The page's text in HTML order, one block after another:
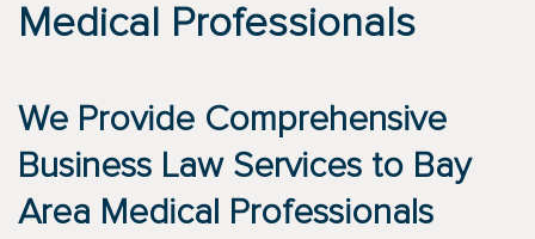
Medical Professionals
We Provide Comprehensive
Business Law Services to Bay
Area Medical Professionals